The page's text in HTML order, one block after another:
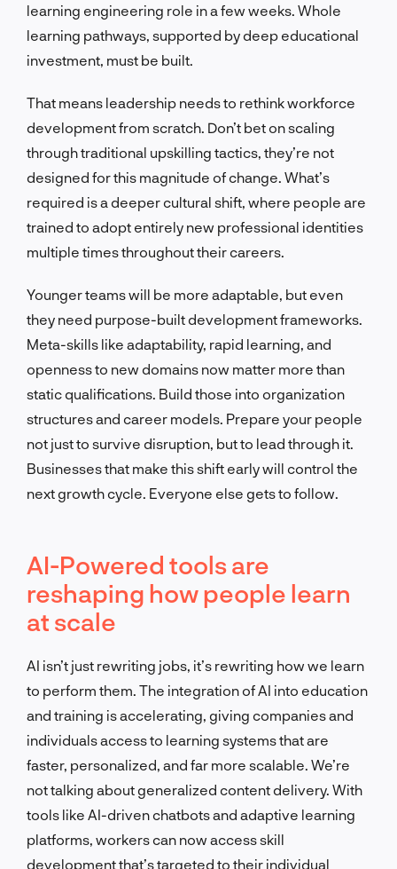
learning engineering role in a few weeks. Whole
learning pathways, supported by deep educational
investment, must be built.
That means leadership needs to rethink workforce
development from scratch. Don’t bet on scaling
through traditional upskilling tactics, they’re not
designed for this magnitude of change. What’s
required is a deeper cultural shift, where people are
trained to adopt entirely new professional identities
multiple times throughout their careers.
Younger teams will be more adaptable, but even
they need purpose-built development frameworks.
Meta-skills like adaptability, rapid learning, and
openness to new domains now matter more than
static qualifications. Build those into organization
structures and career models. Prepare your people
not just to survive disruption, but to lead through it.
Businesses that make this shift early will control the
next growth cycle. Everyone else gets to follow.
AI-Powered tools are
reshaping how people learn
at scale
AI isn’t just rewriting jobs, it’s rewriting how we learn
to perform them. The integration of AI into education
and training is accelerating, giving companies and
individuals access to learning systems that are
faster, personalized, and far more scalable. We’re
not talking about generalized content delivery. With
tools like AI-driven chatbots and adaptive learning
platforms, workers can now access skill
development that’s targeted to their individual